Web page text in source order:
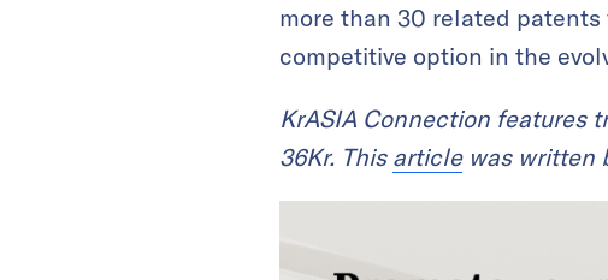
more than 30 related
competitive option in the
KrASIA Connection features
36Kr. This articlewas written